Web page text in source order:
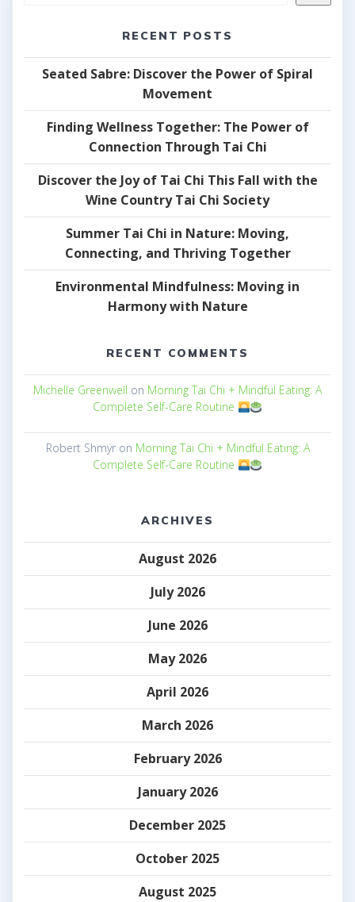
RECENT POSTS
Seated Sabre: Discover the Power of Spiral
Movement
Finding Wellness Together: The Power of
Connection Through Tai Chi
Discover the Joy of Tai Chi This Fall with the
Wine Country Tai Chi Society
Summer Tai Chi in Nature: Moving,
Connecting, and Thriving Together
Environmental Mindfulness: Moving in
Harmony with Nature
RECENT COMMENTS
Michelle Greenwell on Morning Tai Chi + Mindful Eating: A
Complete Self-Care Routine
Robert Shmyron Morning Tai Chi + Mindful Eating: A
Complete Self-Care Routine
ARCHIVES
August 2026
July 2026
June 2026
May 2026
April 2026
March 2026
February 2026
January 2026
December 2025
October 2025
August 2025